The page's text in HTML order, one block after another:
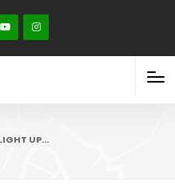
UP…